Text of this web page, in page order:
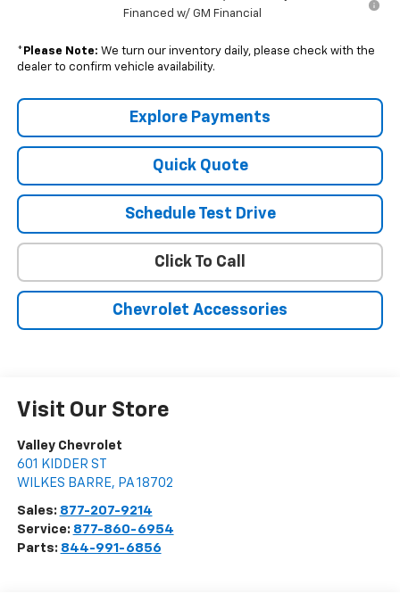
Financed w/ GM Financial
* Please Note: We turn our inventory daily, please check with the
dealer to confirm vehicle availability.
Explore Payments
Quick Quote
Schedule Test Drive
Click To Call
Chevrolet Accessories
Visit Our Store
Valley Chevrolet
601 KIDDER ST
WILKES BARRE, PA 18702
Sales: 877-207-9214
Service: 877-860-6954
Parts: 844-991-6856